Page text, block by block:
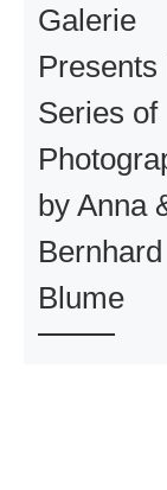
Galerie
Presents
Series of
by Anna
Bernhard
Blume